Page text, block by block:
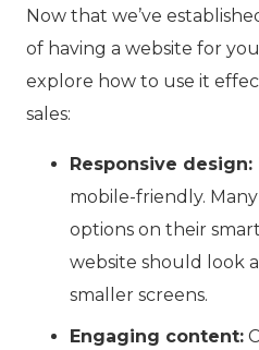
Now that we’ve
of having a website for
explore how to use it
sales:
Responsive design:
mobile-friendly.
options on their
website should look
smaller screens.
Engaging content: